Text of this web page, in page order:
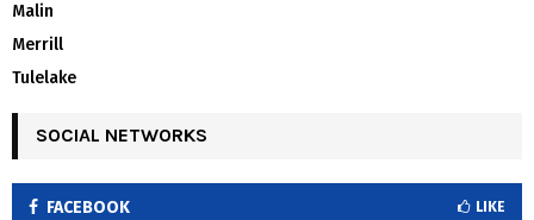
Malin
Merrill
Tulelake
SOCIAL NETWORKS
FACEBOOK LIKE